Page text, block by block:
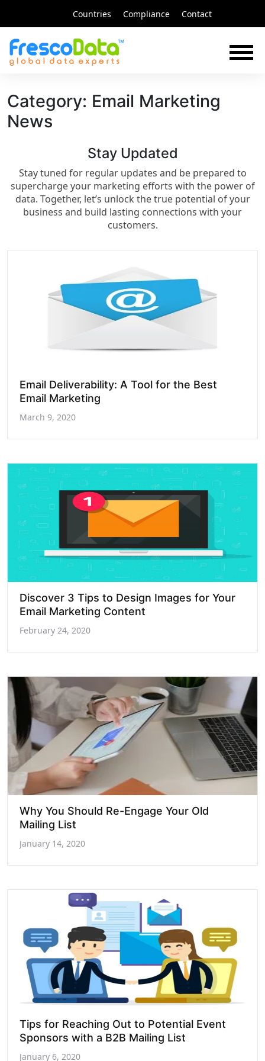
Countries Compliance Contact
Category: Email Marketing
News
Stay Updated​
Stay tuned for regular updates and be prepared to
supercharge your marketing efforts with the power of
data. Together, let’s unlock the true potential of your
business and build lasting connections with your
customers.
Email Deliverability: A Tool for the Best
Email Marketing
March 9, 2020
Discover 3 Tips to Design Images for Your
Email Marketing Content
February 24, 2020
Why You Should Re-Engage Your Old
Mailing List
January 14, 2020
Tips for Reaching Out to Potential Event
Sponsors with a B2B Mailing List
January 6, 2020